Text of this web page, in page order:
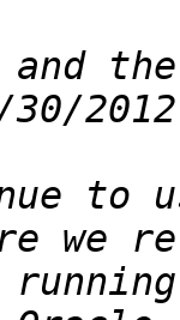
and
to